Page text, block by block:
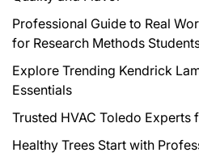
Professional Guide to Real
for Research Methods
Explore Trending Kendrick
Essentials
Trusted HVAC Toledo
Healthy Trees Start with